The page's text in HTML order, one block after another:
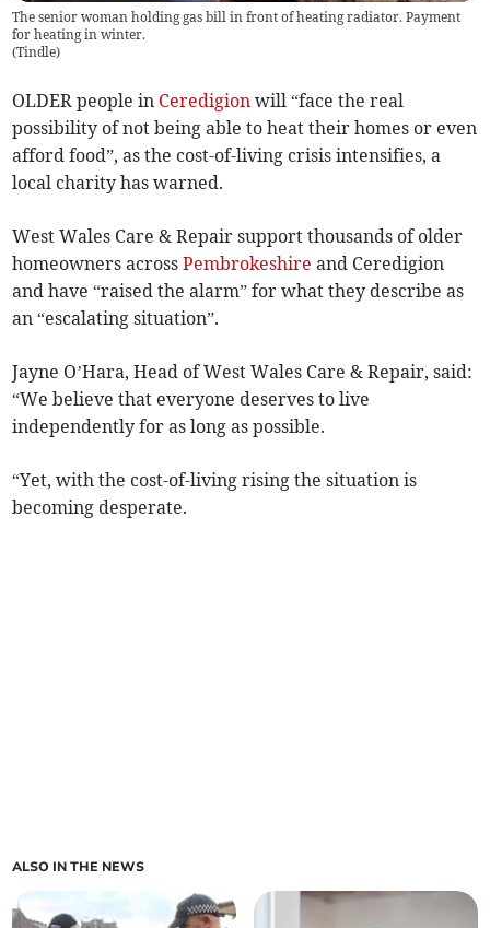
The senior woman holding gas bill in front of heating radiator. Payment
for heating in winter.
(Tindle)
OLDER people in Ceredigion will “face the real
possibility of not being able to heat their homes or even
afford food”, as the cost-of-living crisis intensifies, a
local charity has warned.
West Wales Care & Repair support thousands of older
homeowners acrossPembrokeshire and Ceredigion
and have “raised the alarm” for what they describe as
an “escalating situation”.
Jayne O’Hara, Head of West Wales Care & Repair, said:
“We believe that everyone deserves to live
independently for as long as possible.
“Yet, with the cost-of-living rising the situation is
becoming desperate.
ALSO IN THE NEWS